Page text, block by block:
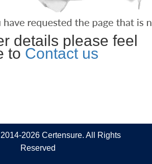
details please feel
to Contact us
2026 Certensure. All Rights
Reserved